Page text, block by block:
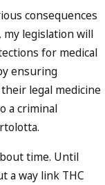
consequences
my legislation will
for medical
ensuring
legal medicine
a criminal
time. Until
a way link THC